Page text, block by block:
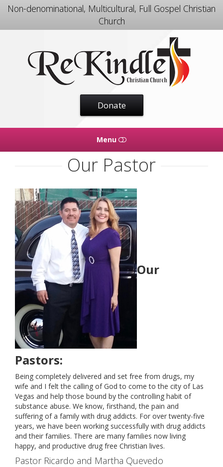
Non-denominational, Multicultural, Full Gospel Christian
Church
Christian
Church
Donate
Menu
WHAT WE DO
OUR PASTOR
STATEMENT OF FAITH
EVENTS
COMMUNITY OUTREACH
GIVE
CONTACT US
Our Pastor
Our
Pastors:
Being completely delivered and set free from drugs, my
wife and I felt the calling of God to come to the city of Las
Vegas and help those bound by the controlling habit of
substance abuse. We know, firsthand, the pain and
suffering of a family with drug addicts. For over twenty-five
years, we have been working successfully with drug addicts
and their families. There are many families now living
happy, and productive drug free Christian lives.
Pastor Ricardo and Martha Quevedo